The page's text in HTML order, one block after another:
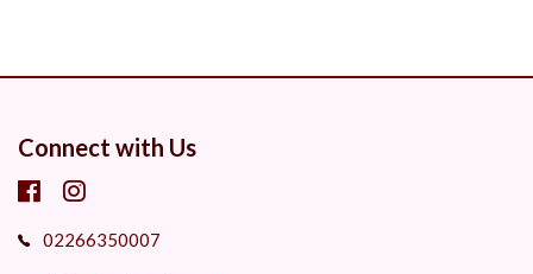
Connect with Us
02266350007